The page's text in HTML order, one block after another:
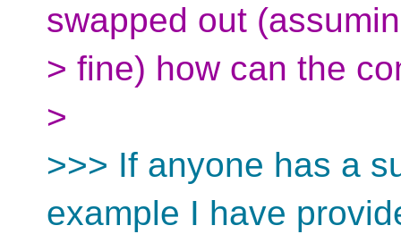
swapped out
> fine) how can the
>
>>> If anyone has a
example I have